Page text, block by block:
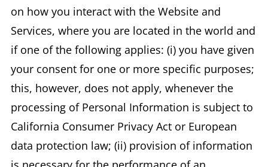
on how you interact with the Website and
Services, where you are located in the world and
if one of the following applies: (i) you have given
your consent for one or more specific purposes;
this, however, does not apply, whenever the
processing of Personal Information is subject to
California Consumer Privacy Act or European
data protection law; (ii) provision of information